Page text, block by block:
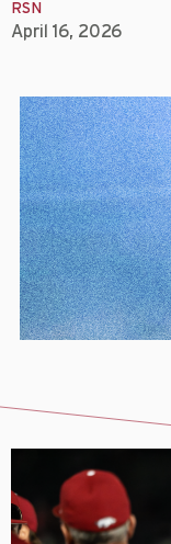
RSN
April 16, 2026